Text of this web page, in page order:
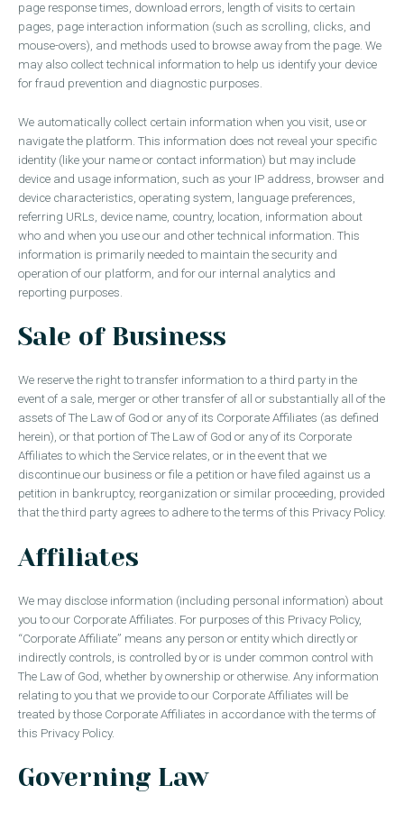
page response times, download errors, length of visits to certain
pages, page interaction information (such as scrolling, clicks, and
mouse-overs), and methods used to browse away from the page. We
may also collect technical information to help us identify your device
for fraud prevention and diagnostic purposes.
We automatically collect certain information when you visit, use or
navigate the platform. This information does not reveal your specific
identity (like your name or contact information) but may include
device and usage information, such as your IP address, browser and
device characteristics, operating system, language preferences,
referring URLs, device name, country, location, information about
who and when you use our and other technical information. This
information is primarily needed to maintain the security and
operation of our platform, and for our internal analytics and
reporting purposes.
Sale of Business
We reserve the right to transfer information to a third party in the
event of a sale, merger or other transfer of all or substantially all of the
assets of The Law of God or any of its Corporate Affiliates (as defined
herein), or that portion of The Law of God or any of its Corporate
Affiliates to which the Service relates, or in the event that we
discontinue our business or file a petition or have filed against us a
petition in bankruptcy, reorganization or similar proceeding, provided
that the third party agrees to adhere to the terms of this Privacy Policy.
Affiliates
We may disclose information (including personal information) about
you to our Corporate Affiliates. For purposes of this Privacy Policy,
“Corporate Affiliate” means any person or entity which directly or
indirectly controls, is controlled by or is under common control with
The Law of God, whether by ownership or otherwise. Any information
relating to you that we provide to our Corporate Affiliates will be
treated by those Corporate Affiliates in accordance with the terms of
this Privacy Policy.
Governing Law